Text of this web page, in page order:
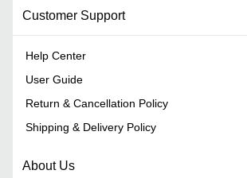
Customer Support
Help Center
User Guide
Return & Cancellation Policy
Shipping & Delivery Policy
About Us